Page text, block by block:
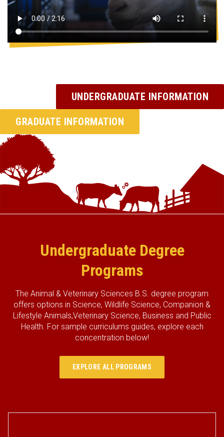
UNDERGRADUATE INFORMATION
GRADUATE INFORMATION
Undergraduate Degree
Programs
The Animal & Veterinary Sciences B.S. degree program
offers options in Science, Wildlife Science, Companion &
Lifestyle Animals,Veterinary Science, Business and Public
Health. For sample curriculums guides, explore each
concentration below!
EXPLORE ALL PROGRAMS